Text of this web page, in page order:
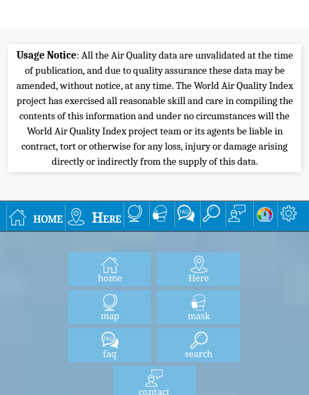
Usage Notice: All the Air Quality data are unvalidated at the time
of publication, and due to quality assurance these data may be
amended, without notice, at any time. The World Air Quality Index
project has exercised all reasonable skill and care in compiling the
contents of this information and under no circumstances will the
World Air Quality Index project team or its agents be liable in
contract, tort or otherwise for any loss, injury or damage arising
directly or indirectly from the supply of this data.
home Here
home Here
map mask
faq search
contact